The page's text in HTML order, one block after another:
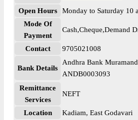
Open Hours
Monday to Saturday 10
Mode Of
Payment
Cash,Cheque,Demand
Contact 9705021008
Bank Details
Andhra Bank
ANDB0003093
Remittance
Services
NEFT
Location Kadiam, East Godavari